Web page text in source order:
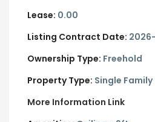
Lease: 0.00
Listing Contract Date:
Ownership Type: Freehold
Property Type: Single Family
More Information Link